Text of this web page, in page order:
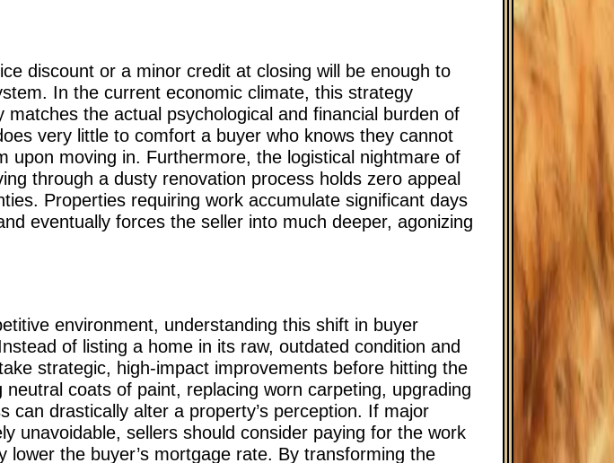
discount or a minor credit at closing will be enough to
In the current economic climate, this strategy
the actual psychological and financial burden of
very little to comfort a buyer who knows they cannot
moving in. Furthermore, the logistical nightmare of
through a dusty renovation process holds zero appeal
Properties requiring work accumulate significant days
eventually forces the seller into much deeper, agonizing
environment, understanding this shift in buyer
of listing a home in its raw, outdated condition and
strategic, high-impact improvements before hitting the
coats of paint, replacing worn carpeting, upgrading
can drastically alter a property’s perception. If major
unavoidable, sellers should consider paying for the work
the buyer’s mortgage rate. By transforming the